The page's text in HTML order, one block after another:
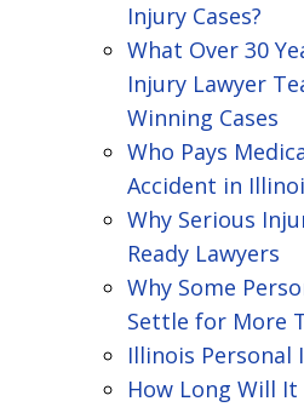
Injury Cases?
What Over 30
Injury Lawyer
Winning Cases
Who Pays
Accident in
Why Serious
Ready Lawyers
Why Some
Settle for More
Illinois Personal
How Long Will